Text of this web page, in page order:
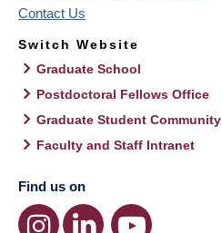
Contact Us
Switch Website
Graduate School
Postdoctoral Fellows Office
Graduate Student Community
Faculty and Staff Intranet
Find us on